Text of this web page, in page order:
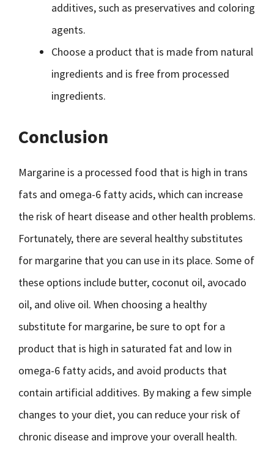
additives, such as preservatives and coloring
agents.
Choose a product that is made from natural
ingredients and is free from processed
ingredients.
Conclusion
Margarine is a processed food that is high in trans
fats and omega-6 fatty acids, which can increase
the risk of heart disease and other health problems.
Fortunately, there are several healthy substitutes
for margarine that you can use in its place. Some of
these options include butter, coconut oil, avocado
oil, and olive oil. When choosing a healthy
substitute for margarine, be sure to opt for a
product that is high in saturated fat and low in
omega-6 fatty acids, and avoid products that
contain artificial additives. By making a few simple
changes to your diet, you can reduce your risk of
chronic disease and improve your overall health.